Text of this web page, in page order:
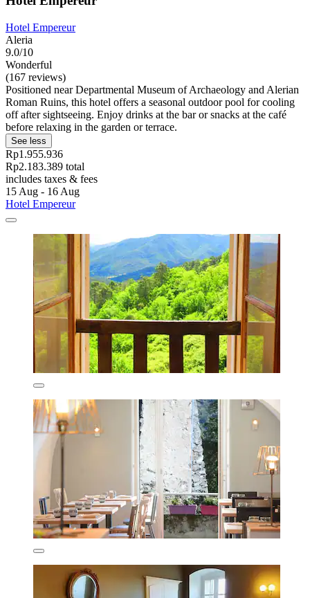
Hotel Empereur
Aleria
9.0/10
Wonderful
(167 reviews)
Positioned near Departmental Museum of Archaeology and Alerian
Roman Ruins, this hotel offers a seasonal outdoor pool for cooling
off after sightseeing. Enjoy drinks at the bar or snacks at the café
before relaxing in the garden or terrace.
See less
Rp1.955.936
Rp2.183.389 total
includes taxes & fees
15 Aug - 16 Aug
Hotel Empereur